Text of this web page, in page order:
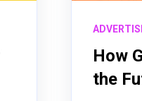
How
the